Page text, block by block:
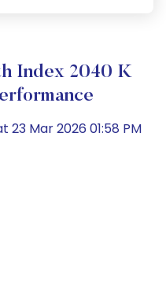
Index 2040 K
23 Mar 2026 01:58 PM